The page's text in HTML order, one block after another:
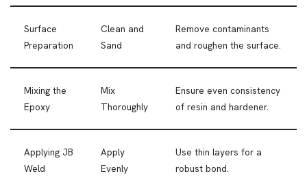
Surface
Preparation
Clean and
Sand
Remove contaminants
and roughen the surface.
Mixing the
Epoxy
Mix
Thoroughly
Ensure even consistency
of resin and hardener.
Applying JB
Weld
Apply
Evenly
Use thin layers for a
robust bond.